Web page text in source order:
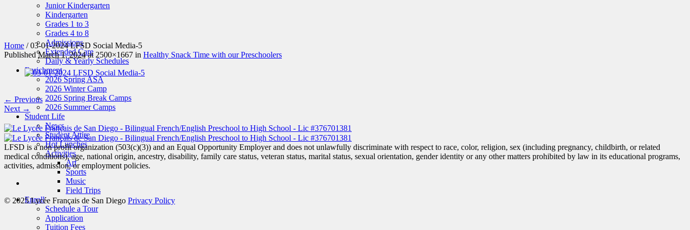
Junior Kindergarten
Kindergarten
Grades 1 to 3
Grades 4 to 8
Admissions
Extended Care
Daily & Yearly Schedules
Enrichment
2026 Spring ASA
2026 Winter Camp
2026 Spring Break Camps
2026 Summer Camps
Student Life
News
Student Attire
Hot Lunches
Activities
Art
Sports
Music
Field Trips
Enroll
Schedule a Tour
Application
Tuition Fees
Home /03-01-2024 LFSD Social Media-5
PublishedMarch 1, 2024at 2500×1667 in Healthy Snack Time with our Preschoolers
← Previous
Next →
LFSD is a non profit organization (503(c)(3)) and an Equal Opportunity Employer and does not unlawfully discriminate with respect to race, color, religion, sex (including pregnancy, childbirth, or related
medical conditions), age, national origin, ancestry, disability, family care status, veteran status, marital status, sexual orientation, gender identity or any other matters prohibited by law in its educational programs,
activities, admission, or employment policies.
© 2025 Lycée Français de San Diego Privacy Policy